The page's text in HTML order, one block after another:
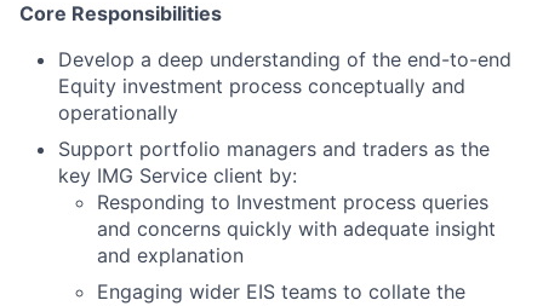
Core Responsibilities
Develop a deep understanding of the end-to-end
Equity investment process conceptually and
operationally
Support portfolio managers and traders as the
key IMG Service client by:
Responding to Investment process queries
and concerns quickly with adequate insight
and explanation
Engaging wider EIS teams to collate the